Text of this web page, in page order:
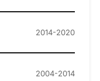
2014-2020
2004-2014